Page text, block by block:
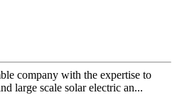
company with the expertise to
large scale solar electric an...